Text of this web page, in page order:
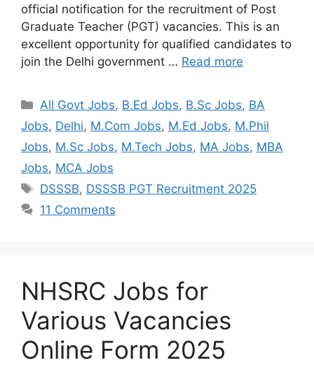
official notification for the recruitment of Post
Graduate Teacher (PGT) vacancies. This is an
excellent opportunity for qualified candidates to
join the Delhi government … Read more
All Govt Jobs, B.Ed Jobs, B.Sc Jobs, BA
Jobs, Delhi, M.Com Jobs, M.Ed Jobs, M.Phil
Jobs, M.Sc Jobs, M.Tech Jobs, MA Jobs, MBA
Jobs, MCA Jobs
DSSSB, DSSSB PGT Recruitment 2025
11 Comments
NHSRC Jobs for
Various Vacancies
Online Form 2025